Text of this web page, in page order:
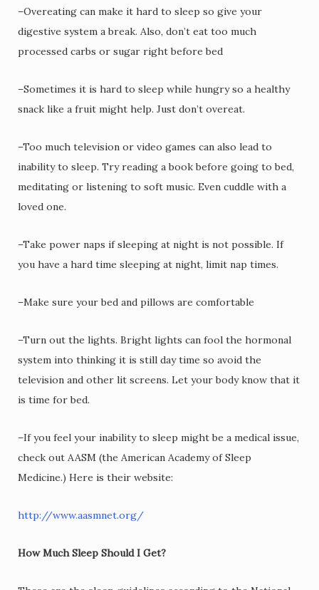
–Overeating can make it hard to sleep so give your
digestive system a break. Also, don’t eat too much
processed carbs or sugar right before bed
–Sometimes it is hard to sleep while hungry so a healthy
snack like a fruit might help. Just don’t overeat.
–Too much television or video games can also lead to
inability to sleep. Try reading a book before going to bed,
meditating or listening to soft music. Even cuddle with a
loved one.
–Take power naps if sleeping at night is not possible. If
you have a hard time sleeping at night, limit nap times.
–Make sure your bed and pillows are comfortable
–Turn out the lights. Bright lights can fool the hormonal
system into thinking it is still day time so avoid the
television and other lit screens. Let your body know that it
is time for bed.
–If you feel your inability to sleep might be a medical issue,
check out AASM (the American Academy of Sleep
Medicine.) Here is their website:
http://www.aasmnet.org/
How Much Sleep Should I Get?